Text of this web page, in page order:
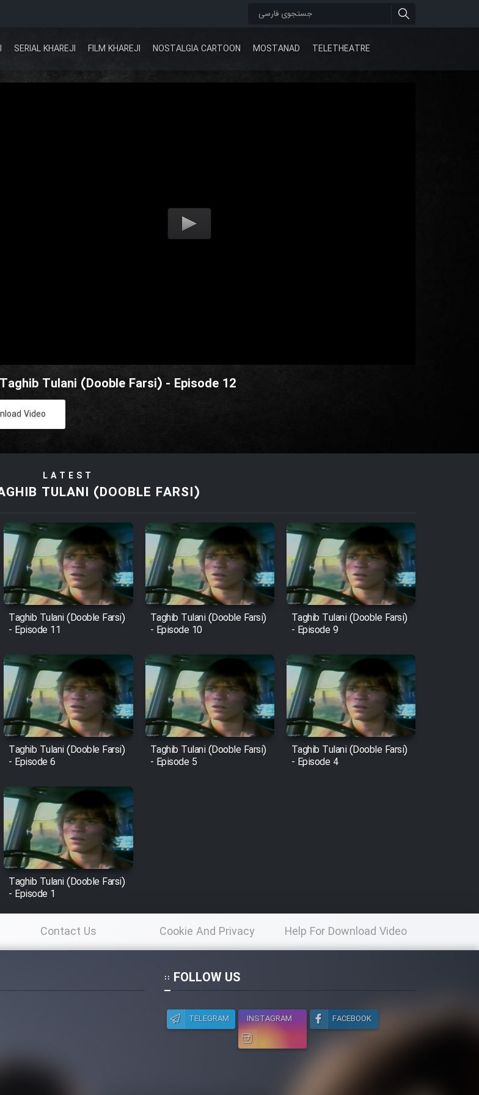
SERIAL KHAREJI FILM KHAREJI NOSTALGIA CARTOON MOSTANAD TELETHEATRE
Tulani (Dooble Farsi) - Episode 12
Video
LATEST
TULANI (DOOBLE FARSI)
Taghib Tulani (Dooble Farsi)
- Episode 11
Taghib Tulani (Dooble Farsi)
- Episode 10
Taghib Tulani (Dooble Farsi)
- Episode 9
Taghib Tulani (Dooble Farsi)
- Episode 6
Taghib Tulani (Dooble Farsi)
- Episode 5
Taghib Tulani (Dooble Farsi)
- Episode 4
Taghib Tulani (Dooble Farsi)
- Episode 1
Contact Us Cookie And Privacy
Policy
Help For Download Video
FOLLOW US
TELEGRAM INSTAGRAM FACEBOOK